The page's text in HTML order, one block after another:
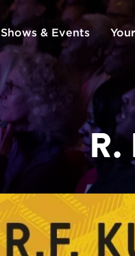
Shows & Events
R.